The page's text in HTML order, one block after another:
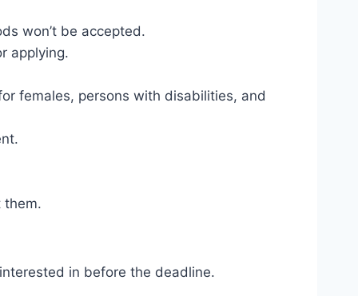
won’t be accepted.
applying.
females, persons with disabilities, and
them.
in before the deadline.